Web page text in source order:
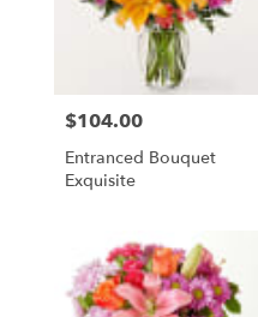
Price:
$104.00
Entranced Bouquet
Exquisite